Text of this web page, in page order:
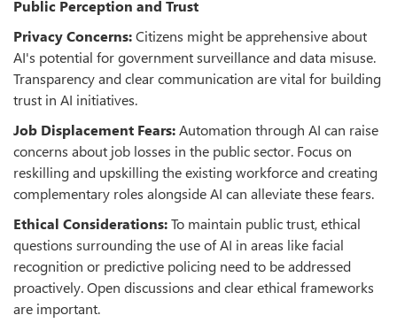
Public Perception and Trust
Privacy Concerns:Citizens might be apprehensive about
AI's potential for government surveillance and data misuse.
Transparency and clear communication are vital for building
trust in AI initiatives.
Job Displacement Fears:Automation through AI can raise
concerns about job losses in the public sector. Focus on
reskilling and upskilling the existing workforce and creating
complementary roles alongside AI can alleviate these fears.
Ethical Considerations:To maintain public trust, ethical
questions surrounding the use of AI in areas like facial
recognition or predictive policing need to be addressed
proactively. Open discussions and clear ethical frameworks
are important.